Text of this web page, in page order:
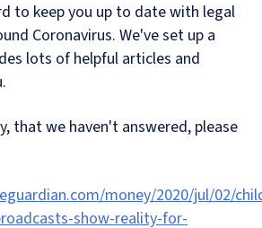
to keep you up to date with legal
Coronavirus. We've set up a
lots of helpful articles and
that we haven't answered, please
money/2020/jul/02/
show-reality-for-